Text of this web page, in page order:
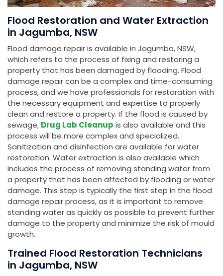
Flood Restoration and Water Extraction
in Jagumba, NSW
Flood damage repair is available in Jagumba, NSW,
which refers to the process of fixing and restoring a
property that has been damaged by flooding. Flood
damage repair can be a complex and time-consuming
process, and we have professionals for restoration with
the necessary equipment and expertise to properly
clean and restore a property. If the flood is caused by
sewage, Drug Lab Cleanup is also available and this
process will be more complex and specialized.
Sanitization and disinfection are available for water
restoration. Water extraction is also available which
includes the process of removing standing water from
a property that has been affected by flooding or water
damage. This step is typically the first step in the flood
damage repair process, as it is important to remove
standing water as quickly as possible to prevent further
damage to the property and minimize the risk of mould
growth.
Trained Flood Restoration Technicians
in Jagumba, NSW